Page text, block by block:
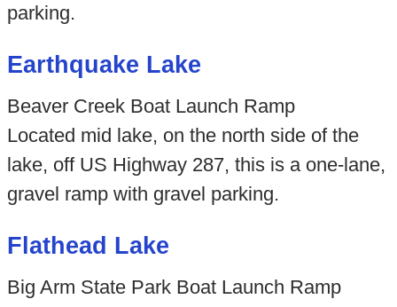
parking.
Earthquake Lake
Beaver Creek Boat Launch Ramp
Located mid lake, on the north side of the
lake, off US Highway 287, this is a one-lane,
gravel ramp with gravel parking.
Flathead Lake
Big Arm State Park Boat Launch Ramp